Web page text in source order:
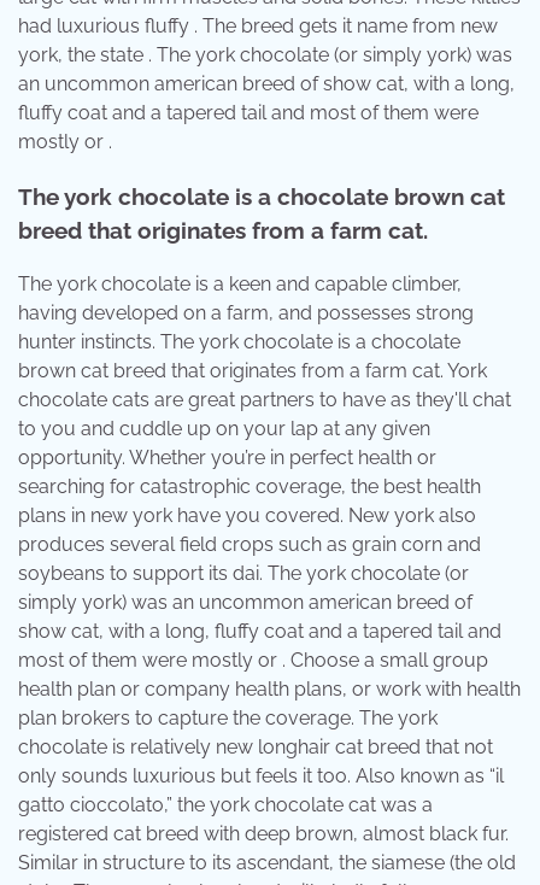
had luxurious fluffy . The breed gets it name from new
york, the state . The york chocolate (or simply york) was
an uncommon american breed of show cat, with a long,
fluffy coat and a tapered tail and most of them were
mostly or .
The york chocolate is a chocolate brown cat
breed that originates from a farm cat.
The york chocolate is a keen and capable climber,
having developed on a farm, and possesses strong
hunter instincts. The york chocolate is a chocolate
brown cat breed that originates from a farm cat. York
chocolate cats are great partners to have as they'll chat
to you and cuddle up on your lap at any given
opportunity. Whether you’re in perfect health or
searching for catastrophic coverage, the best health
plans in new york have you covered. New york also
produces several field crops such as grain corn and
soybeans to support its dai. The york chocolate (or
simply york) was an uncommon american breed of
show cat, with a long, fluffy coat and a tapered tail and
most of them were mostly or . Choose a small group
health plan or company health plans, or work with health
plan brokers to capture the coverage. The york
chocolate is relatively new longhair cat breed that not
only sounds luxurious but feels it too. Also known as “il
gatto cioccolato,” the york chocolate cat was a
registered cat breed with deep brown, almost black fur.
Similar in structure to its ascendant, the siamese (the old